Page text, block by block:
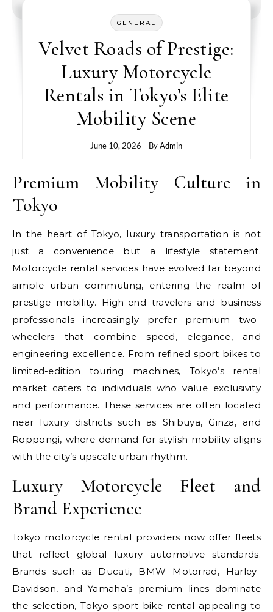
GENERAL
Velvet Roads of Prestige:
Luxury Motorcycle
Rentals in Tokyo’s Elite
Mobility Scene
June 10, 2026 - ByAdmin
Premium Mobility Culture in
Tokyo
In the heart of Tokyo, luxury transportation is not
just a convenience but a lifestyle statement.
Motorcycle rental services have evolved far beyond
simple urban commuting, entering the realm of
prestige mobility. High-end travelers and business
professionals increasingly prefer premium two-
wheelers that combine speed, elegance, and
engineering excellence. From refined sport bikes to
limited-edition touring machines, Tokyo’s rental
market caters to individuals who value exclusivity
and performance. These services are often located
near luxury districts such as Shibuya, Ginza, and
Roppongi, where demand for stylish mobility aligns
with the city’s upscale urban rhythm.
Luxury Motorcycle Fleet and
Brand Experience
Tokyo motorcycle rental providers now offer fleets
that reflect global luxury automotive standards.
Brands such as Ducati, BMW Motorrad, Harley-
Davidson, and Yamaha’s premium lines dominate
the selection,Tokyo sport bike rental appealing to